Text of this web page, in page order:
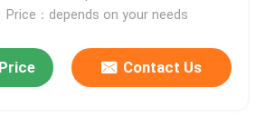
Price：depends on your needs
Contact Us
Marble Finish PVDF ACP Sheet For Partitions 2mm Outdoor Solid Color